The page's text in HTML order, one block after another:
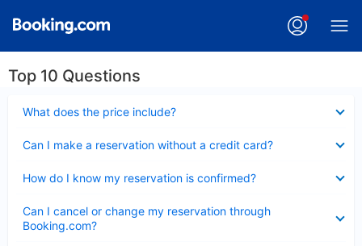
Top 10 Questions
What does the price include?
Can I make a reservation without a credit card?
How do I know my reservation is confirmed?
Can I cancel or change my reservation through
Booking.com?